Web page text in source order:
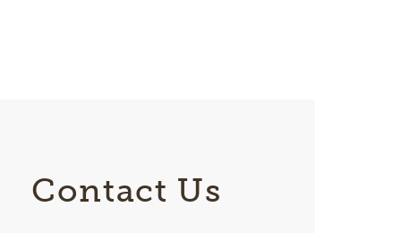
Contact Us